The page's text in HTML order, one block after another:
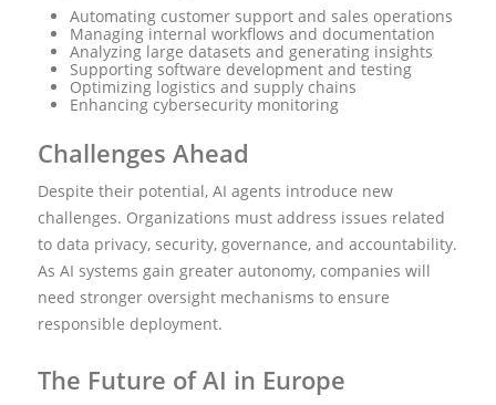
Automating customer support and sales operations
Managing internal workflows and documentation
Analyzing large datasets and generating insights
Supporting software development and testing
Optimizing logistics and supply chains
Enhancing cybersecurity monitoring
Challenges Ahead
Despite their potential, AI agents introduce new
challenges. Organizations must address issues related
to data privacy, security, governance, and accountability.
As AI systems gain greater autonomy, companies will
need stronger oversight mechanisms to ensure
responsible deployment.
The Future of AI in Europe